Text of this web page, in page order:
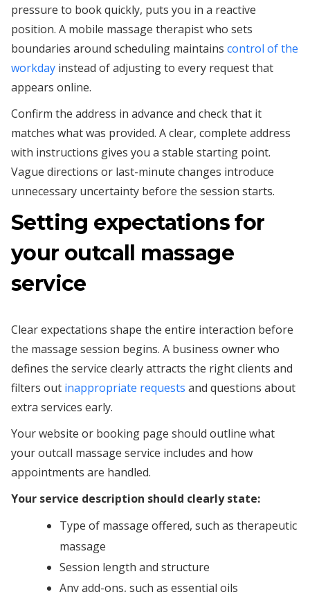
pressure to book quickly, puts you in a reactive
position. A mobile massage therapist who sets
boundaries around scheduling maintains control of the
workday instead of adjusting to every request that
appears online.
Confirm the address in advance and check that it
matches what was provided. A clear, complete address
with instructions gives you a stable starting point.
Vague directions or last-minute changes introduce
unnecessary uncertainty before the session starts.
Setting expectations for
your outcall massage
service
Clear expectations shape the entire interaction before
the massage session begins. A business owner who
defines the service clearly attracts the right clients and
filters out inappropriate requests and questions about
extra services early.
Your website or booking page should outline what
your outcall massage service includes and how
appointments are handled.
Your service description should clearly state:
Type of massage offered, such as therapeutic
massage
Session length and structure
Any add-ons, such as essential oils